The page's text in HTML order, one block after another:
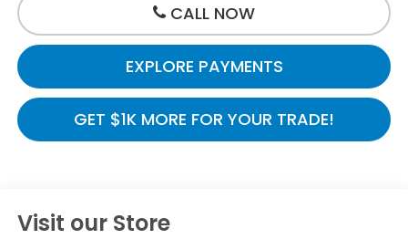
CALL NOW
GET $1K MORE FOR YOUR TRADE!
EXPLORE PAYMENTS
Visit our Store